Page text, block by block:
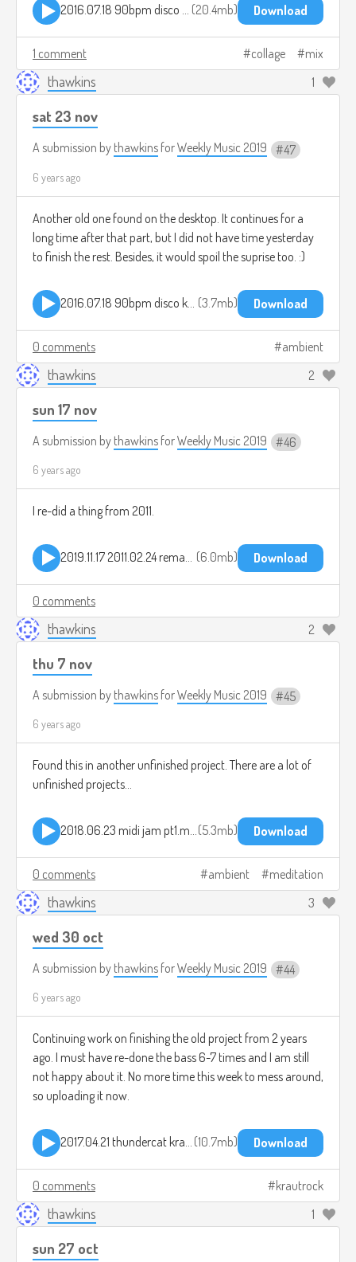
2016.07.18 90bpm disco kraut v2.mp3 20.4mb Download
1 comment collage mix
thawkins 1
sat 23 nov
A submission by thawkins forWeekly Music 2019 47
6 years ago
Another old one found on the desktop. It continues for a
long time after that part, but I did not have time yesterday
to finish the rest. Besides, it would spoil the suprise too. :)
3.7mb Download
0 comments ambient
thawkins 2
sun 17 nov
A submission by thawkins forWeekly Music 2019 46
6 years ago
I re-did a thing from 2011.
6.0mb Download
0 comments
thawkins 2
thu 7 nov
A submission by thawkins forWeekly Music 2019 45
6 years ago
Found this in another unfinished project. There are a lot of
unfinished projects...
5.3mb Download
0 comments ambient meditation
thawkins 3
wed 30 oct
A submission by thawkins forWeekly Music 2019 44
6 years ago
Continuing work on finishing the old project from 2 years
ago. I must have re-done the bass 6-7 times and I am still
not happy about it. No more time this week to mess around,
so uploading it now.
2017.04.21 thundercat kraut level 3.mp3 10.7mb Download
0 comments krautrock
thawkins 1
sun 27 oct